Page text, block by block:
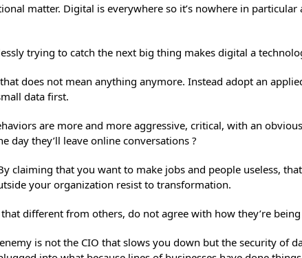
matter. Digital is everywhere so it’s nowhere in
trying to catch the next big thing makes digital a
does not mean anything anymore. Instead adopt an
data first.
are more and more aggressive, critical, with an
day they’ll leave online conversations ?
claiming that you want to make jobs and people useless,
your organization resist to transformation.
different from others, do not agree with how they’re
is not the CIO that slows you down but the security